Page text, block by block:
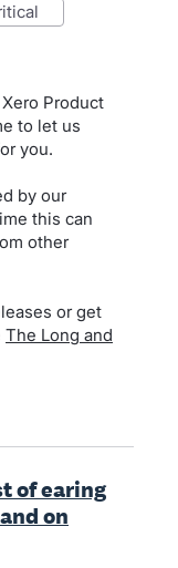
Product
to let us
you.
by our
this can
other
or get
The Long and
of earing
on